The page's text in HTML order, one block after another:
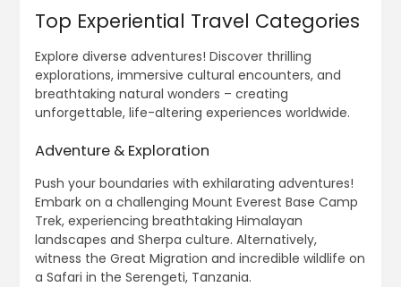
Top Experiential Travel Categories
Explore diverse adventures! Discover thrilling
explorations, immersive cultural encounters, and
breathtaking natural wonders – creating
unforgettable, life-altering experiences worldwide.
Adventure & Exploration
Push your boundaries with exhilarating adventures!
Embark on a challenging Mount Everest Base Camp
Trek, experiencing breathtaking Himalayan
landscapes and Sherpa culture. Alternatively,
witness the Great Migration and incredible wildlife on
a Safari in the Serengeti, Tanzania.